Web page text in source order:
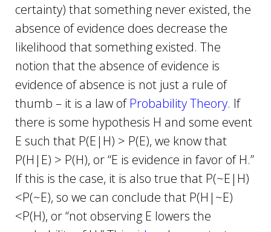
certainty) that something never existed, the
absence of evidence does decrease the
likelihood that something existed. The
notion that the absence of evidence is
evidence of absence is not just a rule of
thumb – it is a law ofProbability Theory. If
there is some hypothesis H and some event
E such that P(E|H) > P(E), we know that
P(H|E) > P(H), or “E is evidence in favor of H.”
If this is the case, it is also true that P(~E|H)
<P(~E), so we can conclude that P(H|~E)
<P(H), or “not observing E lowers the